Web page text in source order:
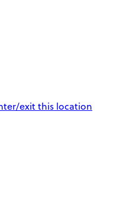
exit this location